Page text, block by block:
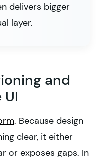
delivers bigger
layer.
and
. Because design
clear, it either
or exposes gaps. In